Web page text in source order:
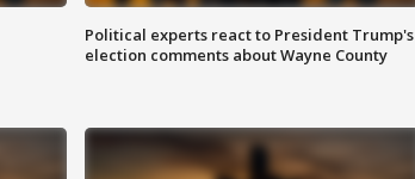
Political experts react to President Trump's
election comments about Wayne County